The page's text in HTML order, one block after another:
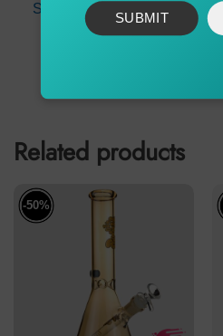
Stone Age Roor Glass
Stem 135mm
Related products
-50%
SUBMIT